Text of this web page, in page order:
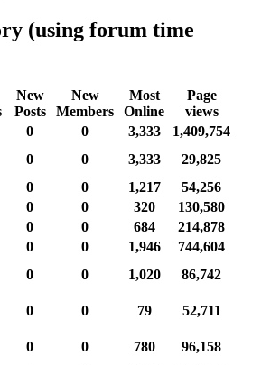
(using forum time
New
Posts
New
Members
Most
Online
Page
views
0 0 3,333
1,409,754
0 0 3,333
29,825
0 0 1,217
54,256
0 0 320
130,580
0 0 684
214,878
0 0 1,946
744,604
0 0 1,020
86,742
0 0 79
52,711
0 0 780
96,158